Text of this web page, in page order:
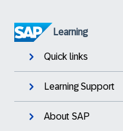
Learning
Quick links
Learning Support
About SAP